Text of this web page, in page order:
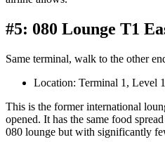
#5: 080 Lounge T1
Same terminal, walk to the other
Location: Terminal 1, Level
This is the former international
opened. It has the same food
080 lounge but with significantly